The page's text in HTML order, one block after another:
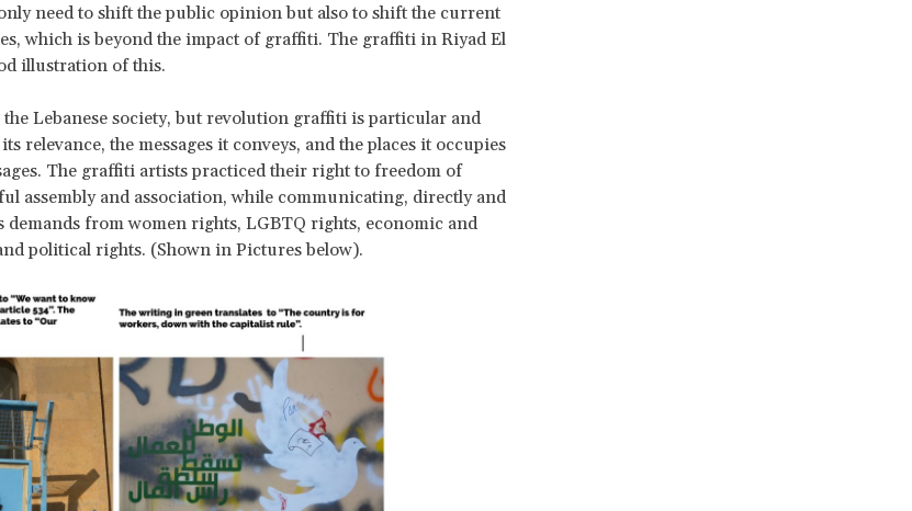
need to shift the public opinion but also to shift the current
which is beyond the impact of graffiti. The graffiti in Riyad El
illustration of this.
Lebanese society, but revolution graffiti is particular and
relevance, the messages it conveys, and the places it occupies
The graffiti artists practiced their right to freedom of
assembly and association, while communicating, directly and
demands from women rights, LGBTQ rights, economic and
political rights. (Shown in Pictures below).